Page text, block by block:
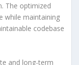
The optimized
while maintaining
codebase
and long-term